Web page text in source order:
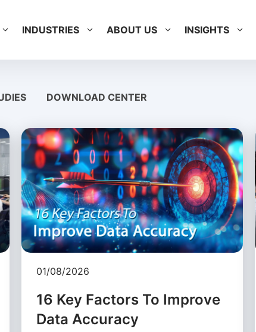
INDUSTRIES ABOUT US INSIGHTS
DOWNLOAD CENTER
01/08/2026
16 Key Factors To Improve
Data Accuracy